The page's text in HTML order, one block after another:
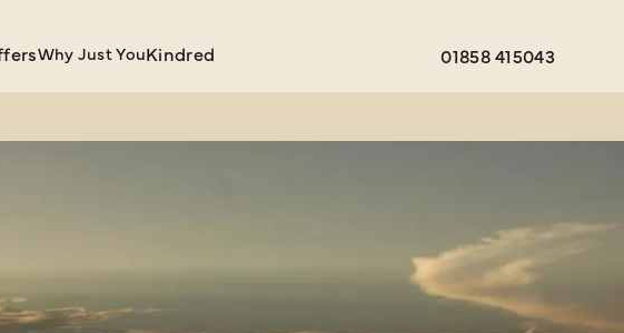
Why Just YouKindred 01858 415043